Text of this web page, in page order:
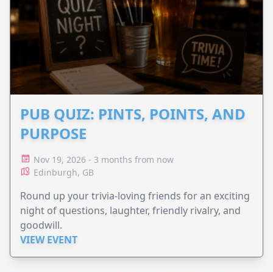
PUB QUIZ: PINTS, POINTS, AND
PURPOSE
Nov 19, 2026 - 3 months from now
Edinburgh, GB
Round up your trivia-loving friends for an exciting
night of questions, laughter, friendly rivalry, and
goodwill.
VIEW EVENT